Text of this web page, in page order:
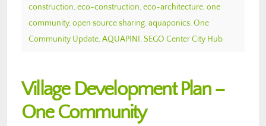
construction, eco-construction, eco-architecture, one
community, open source sharing, aquaponics, One
Community Update, AQUAPINI, SEGO Center City Hub
Village Development Plan –
One Community